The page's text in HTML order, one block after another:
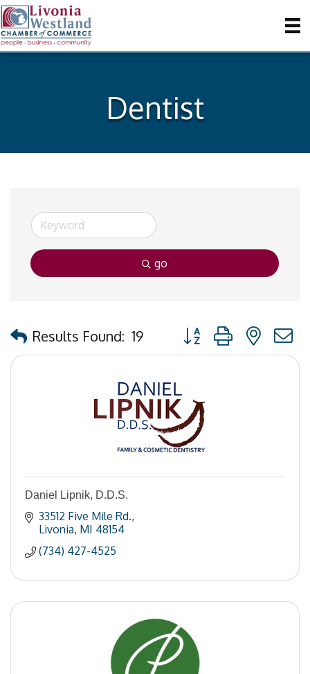
Dentist
go
Results Found: 19 Button group with
Daniel Lipnik, D.D.S.
33512 Five Mile Rd.
Livonia MI 48154
(734) 427-4525